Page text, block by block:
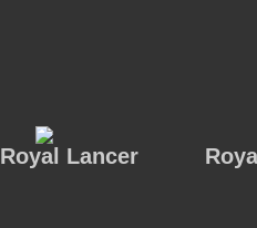
Royal Lancer